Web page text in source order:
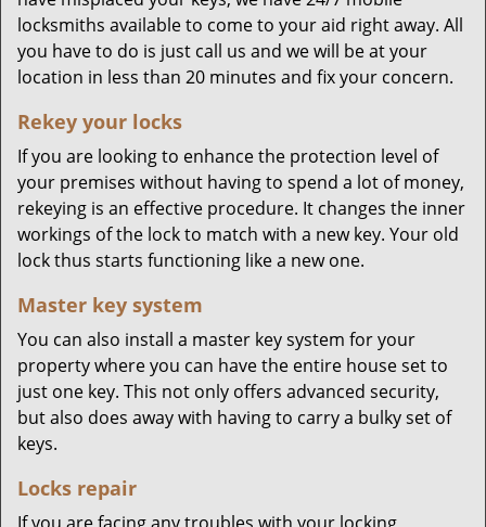
locksmiths available to come to your aid right away. All
you have to do is just call us and we will be at your
location in less than 20 minutes and fix your concern.
Rekey your locks
If you are looking to enhance the protection level of
your premises without having to spend a lot of money,
rekeying is an effective procedure. It changes the inner
workings of the lock to match with a new key. Your old
lock thus starts functioning like a new one.
Master key system
You can also install a master key system for your
property where you can have the entire house set to
just one key. This not only offers advanced security,
but also does away with having to carry a bulky set of
keys.
Locks repair